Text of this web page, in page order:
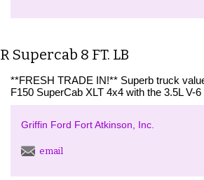
Supercab 8 FT. LB
**FRESH TRADE IN!** Superb truck
F150 SuperCab XLT 4x4 with the 3.5L V-
Griffin Ford Fort Atkinson, Inc.
email